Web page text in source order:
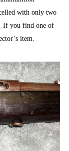
with only two
If you find one of
item.